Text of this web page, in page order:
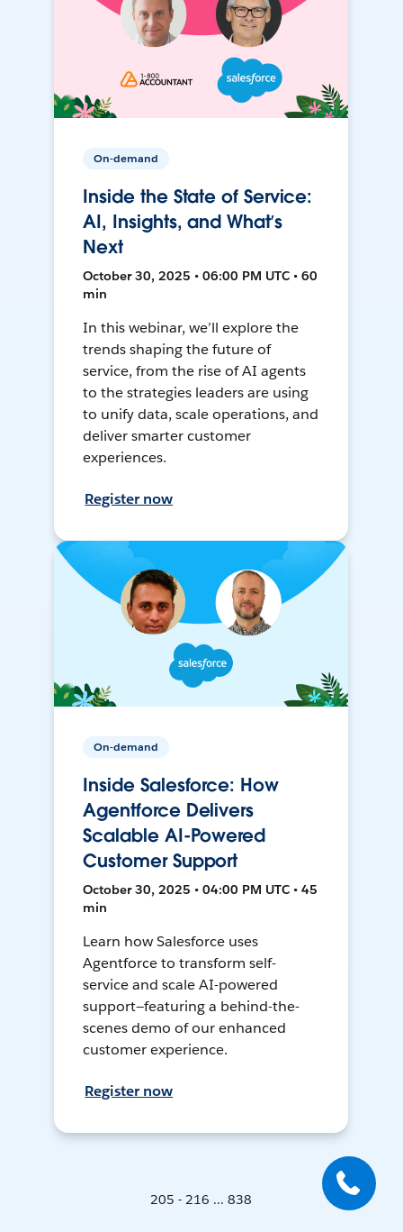
On-demand
Inside the State of Service:
AI, Insights, and What’s
Next
October 30, 2025 • 06:00 PM UTC • 60
min
In this webinar, we’ll explore the
trends shaping the future of
service, from the rise of AI agents
to the strategies leaders are using
to unify data, scale operations, and
deliver smarter customer
experiences.
Register now
On-demand
Inside Salesforce: How
Agentforce Delivers
Scalable AI-Powered
Customer Support
October 30, 2025 • 04:00 PM UTC • 45
min
Learn how Salesforce uses
Agentforce to transform self-
service and scale AI-powered
support—featuring a behind-the-
scenes demo of our enhanced
customer experience.
Register now
205 - 216 ... 838